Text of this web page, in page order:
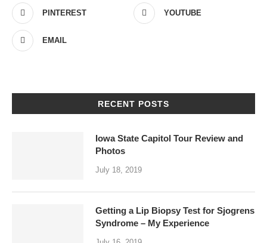
PINTEREST YOUTUBE
EMAIL
RECENT POSTS
Iowa State Capitol Tour Review and
Photos
July 18, 2019
Getting a Lip Biopsy Test for Sjogrens
Syndrome – My Experience